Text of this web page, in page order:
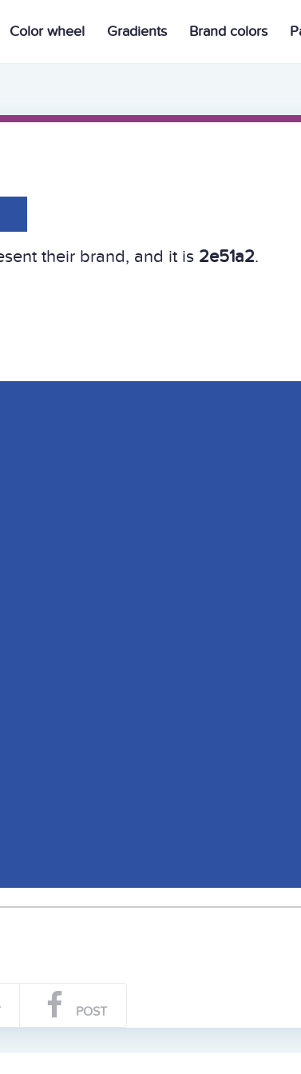
Color wheel Gradients Brand colors
their brand, and it is 2e51a2.
POST